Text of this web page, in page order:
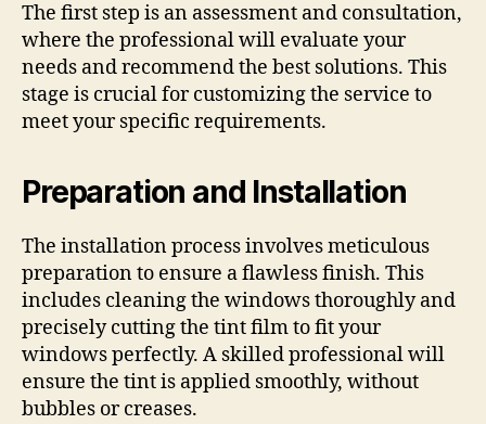
The first step is an assessment and consultation,
where the professional will evaluate your
needs and recommend the best solutions. This
stage is crucial for customizing the service to
meet your specific requirements.
Preparation and Installation
The installation process involves meticulous
preparation to ensure a flawless finish. This
includes cleaning the windows thoroughly and
precisely cutting the tint film to fit your
windows perfectly. A skilled professional will
ensure the tint is applied smoothly, without
bubbles or creases.